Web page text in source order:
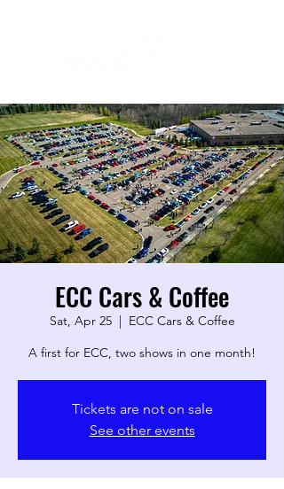
ECC Cars & Coffee
Sat, Apr 25
  |
ECC Cars & Coffee
A first for ECC, two shows in one month!
Tickets are not on sale
See other events